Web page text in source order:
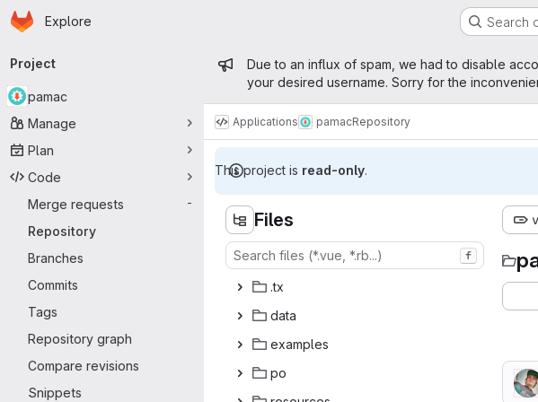
Skip to main content
Homepage
Explore Search
navigation
Project
pamac
Manage
Plan
Code
Merge requests
-
Repository
Branches
Commits
Tags
Repository graph
Compare revisions
Snippets
Admin message
Due to an influx of spam, we had to disable
your desired username. Sorry for the
Applications pamacRepository
This project is read-only.
Files
f
.‎tx‎
da‎ta‎
exam‎ples‎
p‎o‎